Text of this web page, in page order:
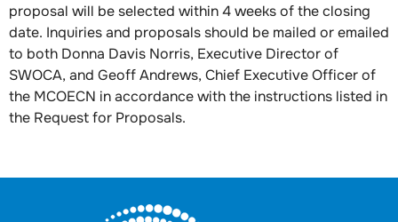
proposal will be selected within 4 weeks of the closing
date. Inquiries and proposals should be mailed or emailed
to both Donna Davis Norris, Executive Director of
SWOCA, and Geoff Andrews, Chief Executive Officer of
the MCOECN in accordance with the instructions listed in
the Request for Proposals.